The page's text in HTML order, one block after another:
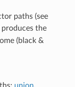
paths (see
produces the
(black &